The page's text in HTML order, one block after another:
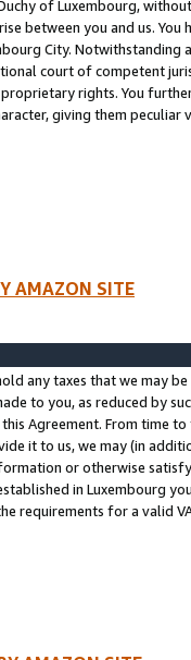
of Luxembourg,
between you and us.
City. Notwithstanding
court of competent
rights. You
giving them
AMAZON SITE
any taxes that we may
to you, as reduced by
Agreement. From time
it to us, we may (in
or otherwise
in Luxembourg
requirements for a valid